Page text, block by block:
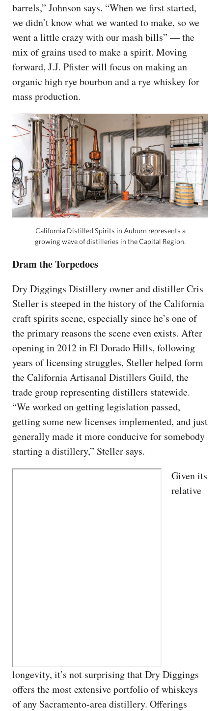
barrels,” Johnson says. “When we first started,
we didn’t know what we wanted to make, so we
went a little crazy with our mash bills” — the
mix of grains used to make a spirit. Moving
forward, J.J. Pfister will focus on making an
organic high rye bourbon and a rye whiskey for
mass production.
California Distilled Spirits in Auburn represents a
growing wave of distilleries in the Capital Region.
Dram the Torpedoes
Dry Diggings Distillery owner and distiller Cris
Steller is steeped in the history of the California
craft spirits scene, especially since he’s one of
the primary reasons the scene even exists. After
opening in 2012 in El Dorado Hills, following
years of licensing struggles, Steller helped form
the California Artisanal Distillers Guild, the
trade group representing distillers statewide.
“We worked on getting legislation passed,
getting some new licenses implemented, and just
generally made it more conducive for somebody
starting a distillery,” Steller says.
Given its
relative
longevity, it’s not surprising that Dry Diggings
offers the most extensive portfolio of whiskeys
of any Sacramento-area distillery. Offerings